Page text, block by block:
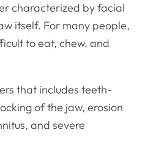
characterized by facial
itself. For many people,
to eat, chew, and
that includes teeth-
of the jaw, erosion
and severe